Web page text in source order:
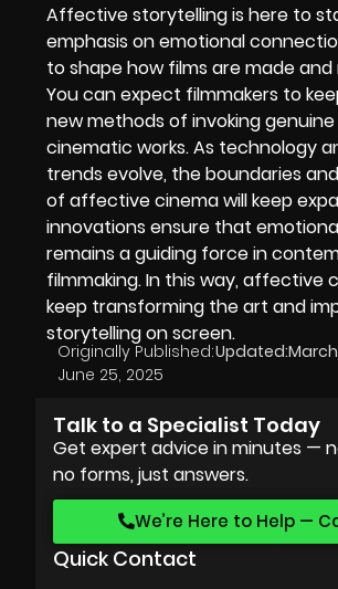
Affective storytelling is here to
emphasis on emotional
to shape how films are made and
You can expect filmmakers to
new methods of invoking
cinematic works. As technology
trends evolve, the boundaries
of affective cinema will keep
innovations ensure that
remains a guiding force in
filmmaking. In this way, affective
keep transforming the art and
storytelling on screen.
Originally Published:
June 25, 2025
Updated:
Talk to a Specialist Today
Get expert advice in minutes —
no forms, just answers.
We’re Here to Help —
Quick Contact